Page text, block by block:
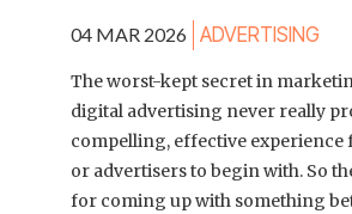
04 MAR 2026 ADVERTISING
The worst-kept secret in
digital advertising never really
compelling, effective experience
or advertisers to begin with. So
for coming up with something